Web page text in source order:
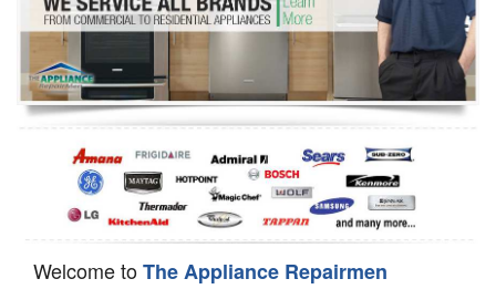
Refrigerator Repair
Oven Repair
Dishwasher Repair
Welcome toThe Appliance Repairmen